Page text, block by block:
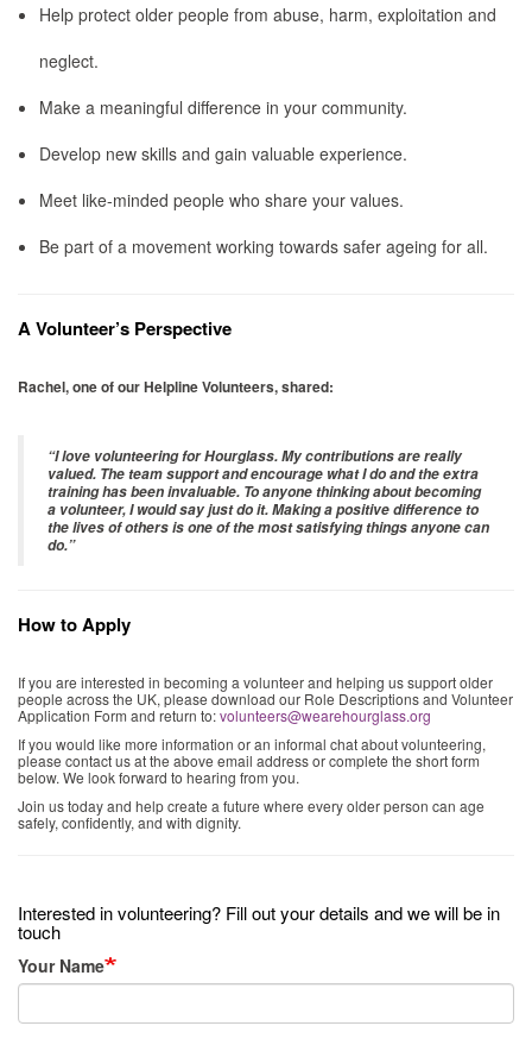
Help protect older people from abuse, harm, exploitation and
neglect.
Make a meaningful difference in your community.
Develop new skills and gain valuable experience.
Meet like-minded people who share your values.
Be part of a movement working towards safer ageing for all.
A Volunteer’s Perspective
Rachel, one of our Helpline Volunteers, shared:
“I love volunteering for Hourglass. My contributions are really
valued. The team support and encourage what I do and the extra
training has been invaluable. To anyone thinking about becoming
a volunteer, I would say just do it. Making a positive difference to
the lives of others is one of the most satisfying things anyone can
do.”
How to Apply
If you are interested in becoming a volunteer and helping us support older
people across the UK, please download our Role Descriptions and Volunteer
Application Form and return to:volunteers@wearehourglass.org
If you would like more information or an informal chat about volunteering,
please contact us at the above email address or complete the short form
below. We look forward to hearing from you.
Join us today and help create a future where every older person can age
safely, confidently, and with dignity.
Interested in volunteering? Fill out your details and we will be in
touch
Your Name